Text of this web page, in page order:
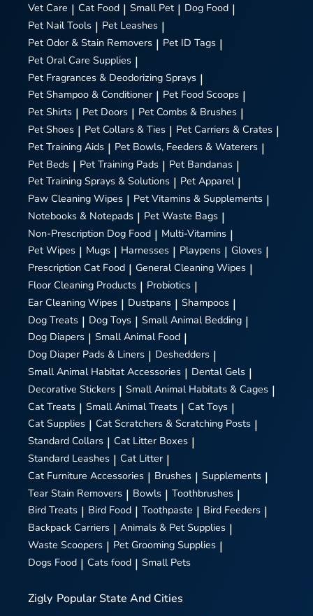
Vet Care | Cat Food | Small Pet | Dog Food |
Pet Nail Tools | Pet Leashes |
Pet Odor & Stain Removers | Pet ID Tags |
Pet Oral Care Supplies |
Pet Fragrances & Deodorizing Sprays |
Pet Shampoo & Conditioner | Pet Food Scoops |
Pet Shirts | Pet Doors | Pet Combs & Brushes |
Pet Shoes | Pet Collars & Ties | Pet Carriers & Crates |
Pet Training Aids | Pet Bowls, Feeders & Waterers |
Pet Beds | Pet Training Pads | Pet Bandanas |
Pet Training Sprays & Solutions | Pet Apparel |
Paw Cleaning Wipes | Pet Vitamins & Supplements |
Notebooks & Notepads | Pet Waste Bags |
Non-Prescription Dog Food | Multi-Vitamins |
Pet Wipes | Mugs | Harnesses | Playpens | Gloves |
Prescription Cat Food | General Cleaning Wipes |
Floor Cleaning Products | Probiotics |
Ear Cleaning Wipes | Dustpans | Shampoos |
Dog Treats | Dog Toys | Small Animal Bedding |
Dog Diapers | Small Animal Food |
Dog Diaper Pads & Liners | Deshedders |
Small Animal Habitat Accessories | Dental Gels |
Decorative Stickers | Small Animal Habitats & Cages |
Cat Treats | Small Animal Treats | Cat Toys |
Cat Supplies | Cat Scratchers & Scratching Posts |
Standard Collars | Cat Litter Boxes |
Standard Leashes | Cat Litter |
Cat Furniture Accessories | Brushes | Supplements |
Tear Stain Removers | Bowls | Toothbrushes |
Bird Treats | Bird Food | Toothpaste | Bird Feeders |
Backpack Carriers | Animals & Pet Supplies |
Waste Scoopers | Pet Grooming Supplies |
Dogs Food | Cats food | Small Pets
Zigly Popular State And Cities